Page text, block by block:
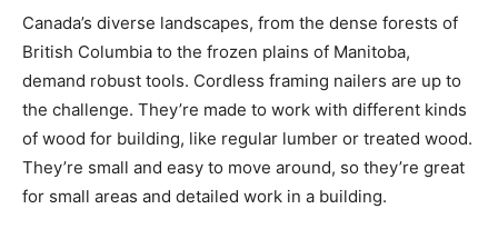
Canada’s diverse landscapes, from the dense forests of
British Columbia to the frozen plains of Manitoba,
demand robust tools. Cordless framing nailers are up to
the challenge. They’re made to work with different kinds
of wood for building, like regular lumber or treated wood.
They’re small and easy to move around, so they’re great
for small areas and detailed work in a building.